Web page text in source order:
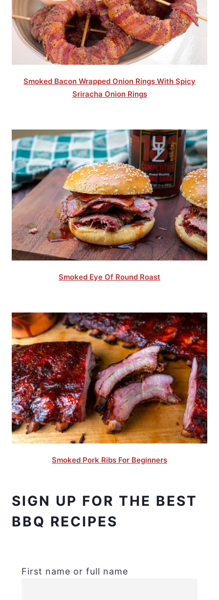
Smoked Bacon Wrapped Onion Rings With Spicy
Sriracha Onion Rings
Smoked Eye Of Round Roast
Smoked Pork Ribs For Beginners
SIGN UP FOR THE BEST
BBQ RECIPES
First name or full name